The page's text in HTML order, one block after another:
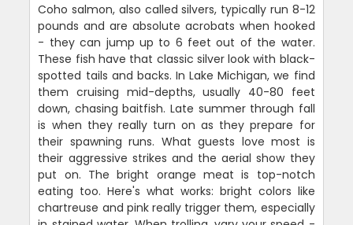
Coho salmon, also called silvers, typically run 8-12
pounds and are absolute acrobats when hooked
- they can jump up to 6 feet out of the water.
These fish have that classic silver look with black-
spotted tails and backs. In Lake Michigan, we find
them cruising mid-depths, usually 40-80 feet
down, chasing baitfish. Late summer through fall
is when they really turn on as they prepare for
their spawning runs. What guests love most is
their aggressive strikes and the aerial show they
put on. The bright orange meat is top-notch
eating too. Here's what works: bright colors like
chartreuse and pink really trigger them, especially